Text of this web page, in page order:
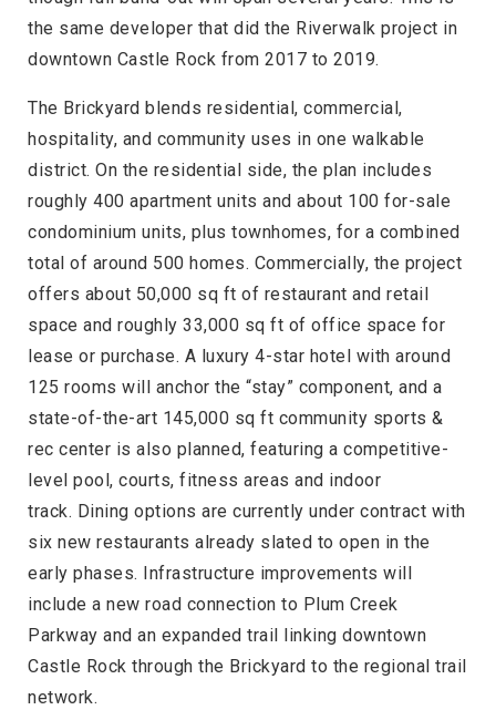
the same developer that did the Riverwalk project in
downtown Castle Rock from 2017 to 2019.
The Brickyard blends residential, commercial,
hospitality, and community uses in one walkable
district. On the residential side, the plan includes
roughly 400 apartment units and about 100 for-sale
condominium units, plus townhomes, for a combined
total of around 500 homes. Commercially, the project
offers about 50,000 sq ft of restaurant and retail
space and roughly 33,000 sq ft of office space for
lease or purchase. A luxury 4-star hotel with around
125 rooms will anchor the “stay” component, and a
state-of-the-art 145,000 sq ft community sports &
rec center is also planned, featuring a competitive-
level pool, courts, fitness areas and indoor
track. Dining options are currently under contract with
six new restaurants already slated to open in the
early phases. Infrastructure improvements will
include a new road connection to Plum Creek
Parkway and an expanded trail linking downtown
Castle Rock through the Brickyard to the regional trail
network.